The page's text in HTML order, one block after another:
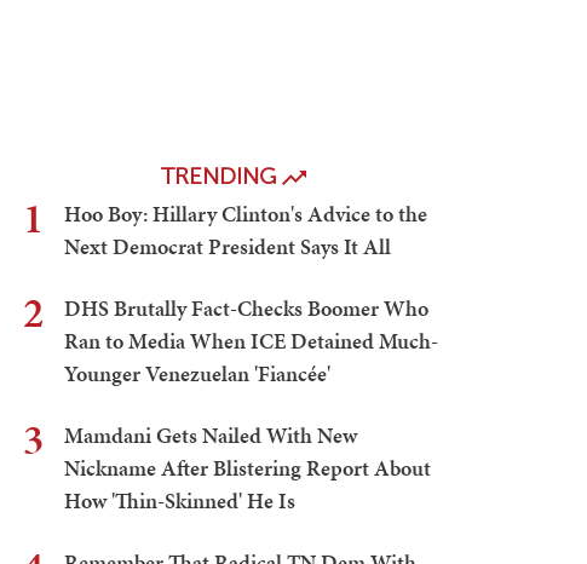
TRENDING
1
Hoo Boy: Hillary Clinton's Advice to the
Next Democrat President Says It All
2
DHS Brutally Fact-Checks Boomer Who
Ran to Media When ICE Detained Much-
Younger Venezuelan 'Fiancée'
3
Mamdani Gets Nailed With New
Nickname After Blistering Report About
How 'Thin-Skinned' He Is